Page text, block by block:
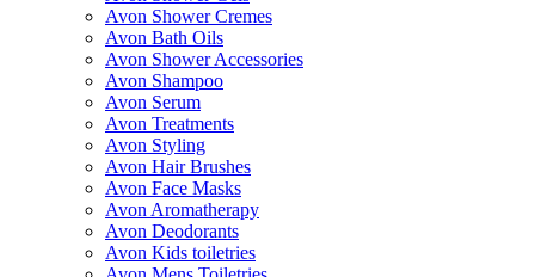
Avon Shower Cremes
Avon Bath Oils
Avon Shower Accessories
Avon Shampoo
Avon Serum
Avon Treatments
Avon Styling
Avon Hair Brushes
Avon Face Masks
Avon Aromatherapy
Avon Deodorants
Avon Kids toiletries